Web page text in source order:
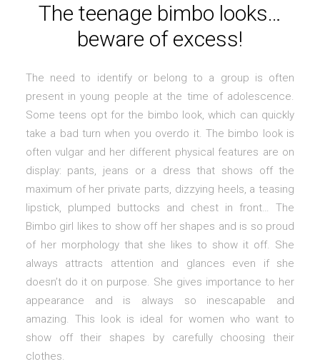
The teenage bimbo looks…
beware of excess!
The need to identify or belong to a group is often
present in young people at the time of adolescence.
Some teens opt for the bimbo look, which can quickly
take a bad turn when you overdo it. The bimbo look is
often vulgar and her different physical features are on
display: pants, jeans or a dress that shows off the
maximum of her private parts, dizzying heels, a teasing
lipstick, plumped buttocks and chest in front… The
Bimbo girl likes to show off her shapes and is so proud
of her morphology that she likes to show it off. She
always attracts attention and glances even if she
doesn’t do it on purpose. She gives importance to her
appearance and is always so inescapable and
amazing. This look is ideal for women who want to
show off their shapes by carefully choosing their
clothes.